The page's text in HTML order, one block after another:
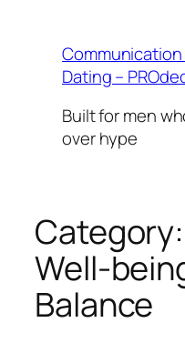
content
Dating –
Built for men
over hype
Category:
Well-
Balance